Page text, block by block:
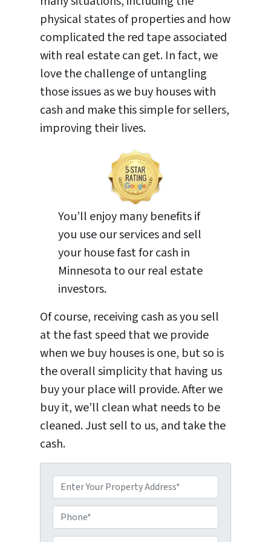
physical states of properties and how
complicated the red tape associated
with real estate can get. In fact, we
love the challenge of untangling
those issues as we buy houses with
cash and make this simple for sellers,
improving their lives.
You’ll enjoy many benefits if
you use our services and sell
your house fast for cash in
Minnesota to our real estate
investors.
Of course, receiving cash as you sell
at the fast speed that we provide
when we buy houses is one, but so is
the overall simplicity that having us
buy your place will provide. After we
buy it, we’ll clean what needs to be
cleaned. Just sell to us, and take the
cash.
P
P